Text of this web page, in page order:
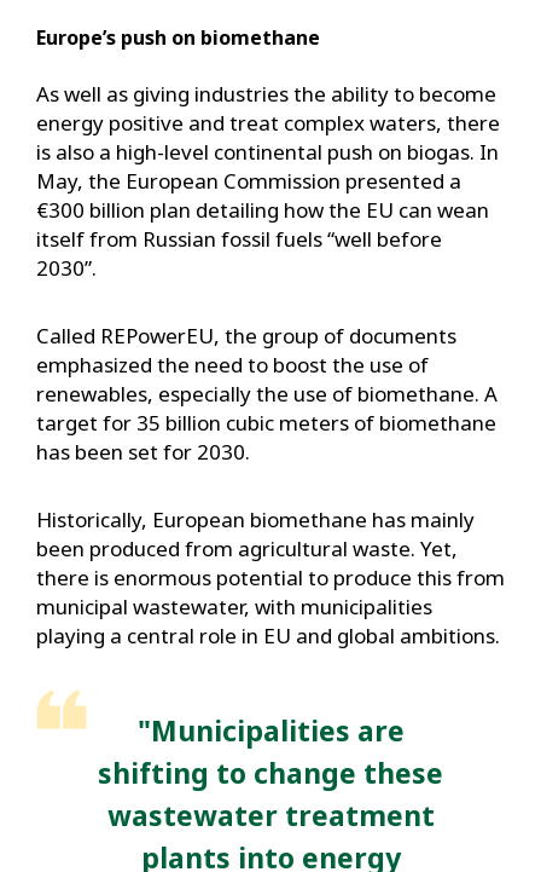
Europe’s push on biomethane
As well as giving industries the ability to become
energy positive and treat complex waters, there
is also a high-level continental push on biogas. In
May, the European Commission presented a
€300 billion plan detailing how the EU can wean
itself from Russian fossil fuels “well before
2030”.
Called REPowerEU, the group of documents
emphasized the need to boost the use of
renewables, especially the use of biomethane. A
target for 35 billion cubic meters of biomethane
has been set for 2030.
Historically, European biomethane has mainly
been produced from agricultural waste. Yet,
there is enormous potential to produce this from
municipal wastewater, with municipalities
playing a central role in EU and global ambitions.
"Municipalities are
shifting to change these
wastewater treatment
plants into energy